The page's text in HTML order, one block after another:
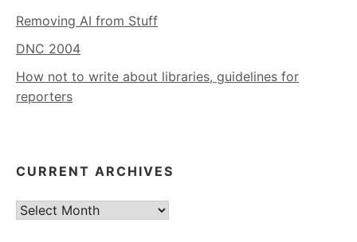
Removing AI from Stuff
DNC 2004
How not to write about libraries, guidelines for
reporters
CURRENT ARCHIVES
Current